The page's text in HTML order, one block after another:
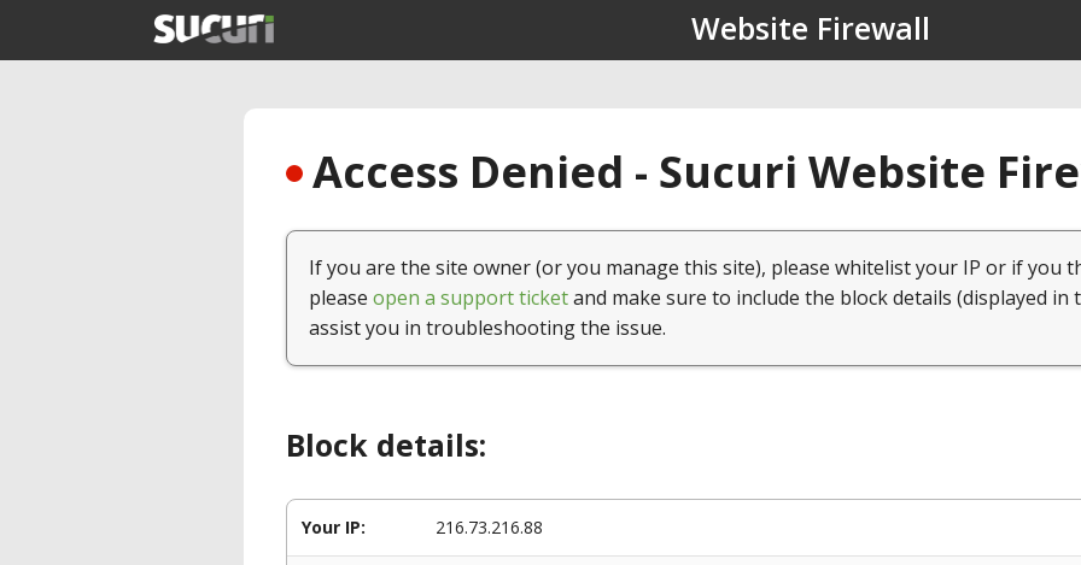
Website Firewall
Access Denied - Sucuri Website
If you are the site owner (or you manage this site), please whitelist your IP or if you
please open a support ticketand make sure to include the block details (displayed in
assist you in troubleshooting the issue.
Block details:
Your IP: 216.73.216.88